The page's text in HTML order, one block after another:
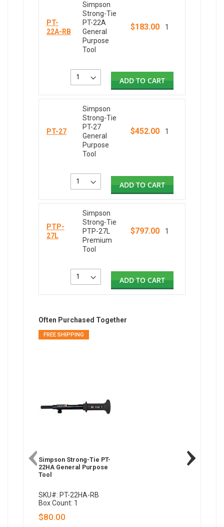
PT-
22A-RB
Simpson
Strong-Tie
PT-22A
General
Purpose
Tool
$183.00 1
ADD TO CART
PT-27
Simpson
Strong-Tie
PT-27
General
Purpose
Tool
$452.00 1
ADD TO CART
PTP-
27L
Simpson
Strong-Tie
PTP-27L
Premium
Tool
$797.00 1
ADD TO CART
Often Purchased Together
FREE SHIPPING
Simpson Strong-Tie PT-
22HA General Purpose
Tool
SKU#: PT-22HA-RB
Box Count: 1
$80.00